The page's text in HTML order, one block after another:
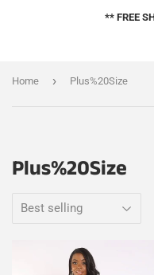
** FREE
Home › Plus%20Size
Plus%20Size